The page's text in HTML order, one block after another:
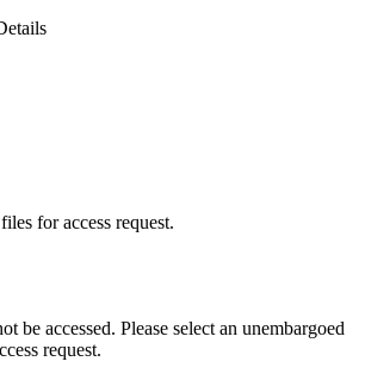
for access request.
be accessed. Please select an unembargoed
request.